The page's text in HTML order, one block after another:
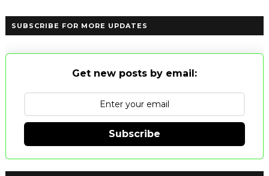
SUBSCRIBE FOR MORE UPDATES
Get new posts by email:
Subscribe